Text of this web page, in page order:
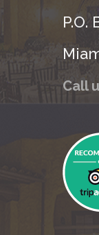
P.O.
Call